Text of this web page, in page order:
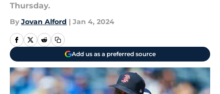
Thursday.
By Jovan Alford | Jan 4, 2024
Add us as a preferred source